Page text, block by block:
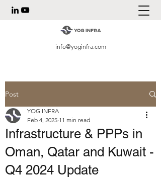
info@yoginfra.com
Post
Infrastructure & PPPs in
Oman, Qatar and Kuwait -
Q4 2024 Update
YOG INFRA
Feb 4, 2025 11 min read